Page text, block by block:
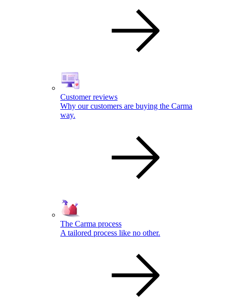
Customer reviews
Why our customers are buying the Carma
way.
The Carma process
A tailored process like no other.